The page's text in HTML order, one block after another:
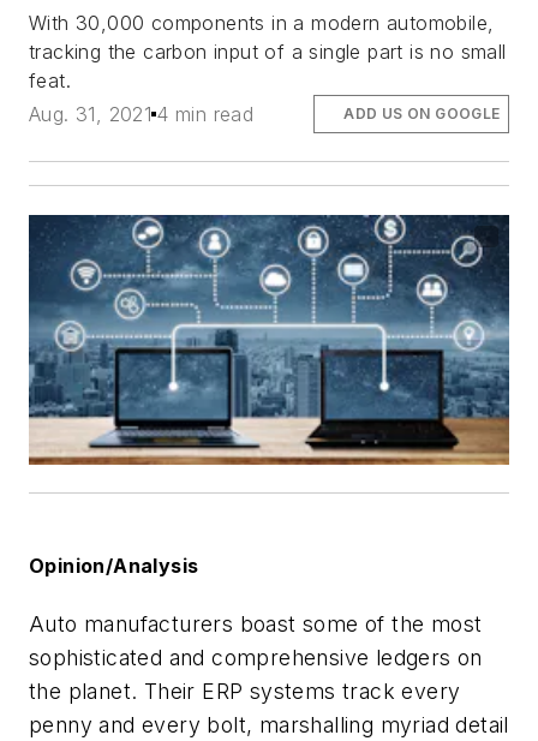
With 30,000 components in a modern automobile,
tracking the carbon input of a single part is no small
feat.
Aug. 31, 2021 4 min read ADD US ON GOOGLE
Opinion/Analysis
Auto manufacturers boast some of the most
sophisticated and comprehensive ledgers on
the planet. Their ERP systems track every
penny and every bolt, marshalling myriad detail